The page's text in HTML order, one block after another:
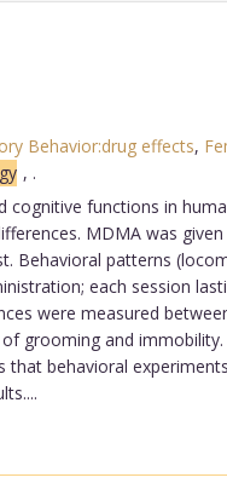
Behavior:drug effects,
, .
functions in
MDMA was given
Behavioral patterns
each session
were measured
grooming and
that behavioral